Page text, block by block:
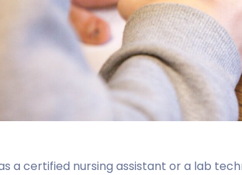
a certified nursing assistant or a lab